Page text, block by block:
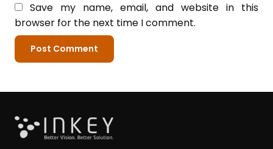
Save my name, email, and website in this
browser for the next time I comment.
Post Comment